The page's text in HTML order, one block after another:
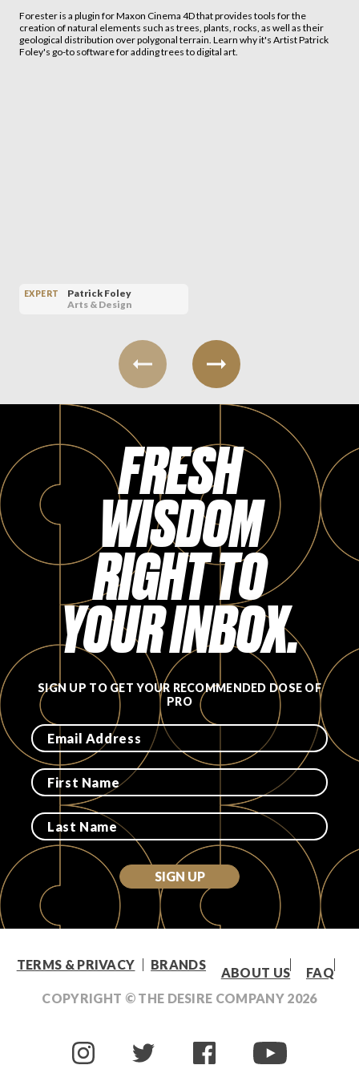
Forester is a plugin for Maxon Cinema 4D that provides tools for the
creation of natural elements such as trees, plants, rocks, as well as their
geological distribution over polygonal terrain. Learn why it's Artist Patrick
Foley's go-to software for adding trees to digital art.
EXPERT
Patrick Foley
Arts & Design
FRESH
WISDOM
RIGHT TO
YOUR INBOX.
SIGN UP TO GET YOUR RECOMMENDED DOSE OF
PRO
SIGN UP
TERMS & PRIVACY BRANDS
ABOUT US
FAQ
COPYRIGHT © THE DESIRE COMPANY 2026